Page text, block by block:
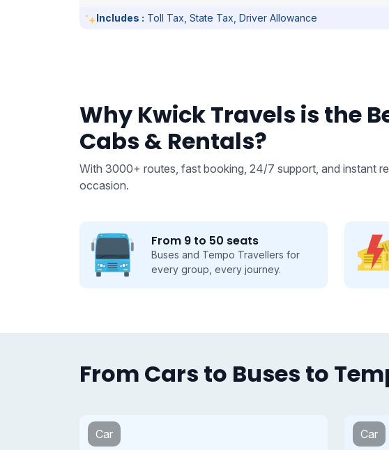
Includes : Toll Tax, State Tax, Driver Allowance
Why Kwick Travels is the
Cabs & Rentals?
With 3000+ routes, fast booking, 24/7 support, and instant
occasion.
From 9 to 50 seats
Buses and Tempo Travellers for
every group, every journey.
From Cars to Buses to
Car Car